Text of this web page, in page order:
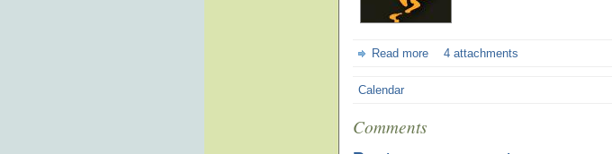
Read more 4 attachments
Calendar
Comments